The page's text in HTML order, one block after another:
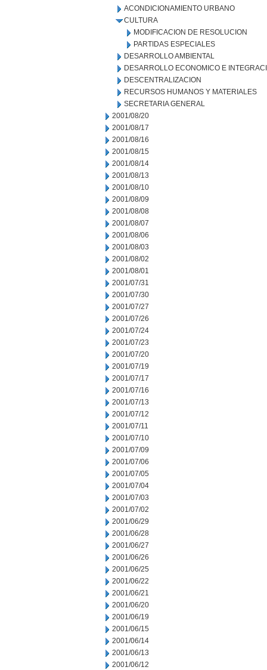
ACONDICIONAMIENTO URBANO
CULTURA
MODIFICACION DE RESOLUCION
PARTIDAS ESPECIALES
DESARROLLO AMBIENTAL
DESARROLLO ECONOMICO E
DESCENTRALIZACION
RECURSOS HUMANOS Y MATERIALES
SECRETARIA GENERAL
2001/08/20
2001/08/17
2001/08/16
2001/08/15
2001/08/14
2001/08/13
2001/08/10
2001/08/09
2001/08/08
2001/08/07
2001/08/06
2001/08/03
2001/08/02
2001/08/01
2001/07/31
2001/07/30
2001/07/27
2001/07/26
2001/07/24
2001/07/23
2001/07/20
2001/07/19
2001/07/17
2001/07/16
2001/07/13
2001/07/12
2001/07/11
2001/07/10
2001/07/09
2001/07/06
2001/07/05
2001/07/04
2001/07/03
2001/07/02
2001/06/29
2001/06/28
2001/06/27
2001/06/26
2001/06/25
2001/06/22
2001/06/21
2001/06/20
2001/06/19
2001/06/15
2001/06/14
2001/06/13
2001/06/12